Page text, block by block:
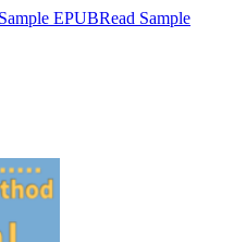
EPUBRead Sample